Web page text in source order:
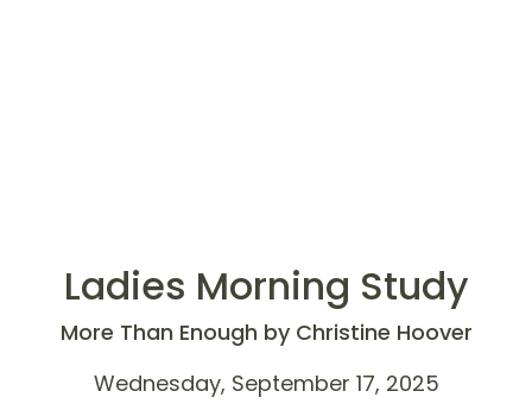
Ladies Morning Study
More Than Enough by Christine Hoover
Wednesday, September 17, 2025